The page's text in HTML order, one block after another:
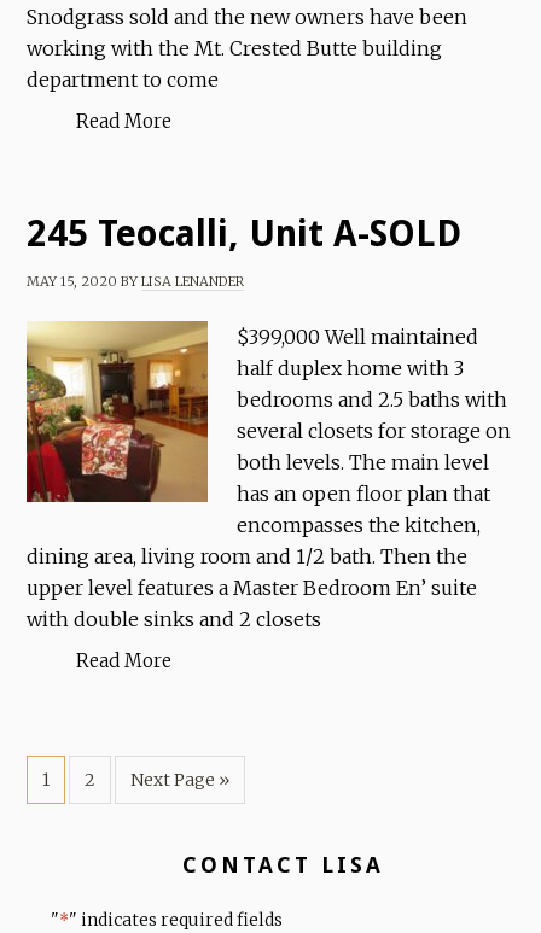
Snodgrass sold and the new owners have been
working with the Mt. Crested Butte building
department to come
Read More
245 Teocalli, Unit A-SOLD
MAY 15, 2020 BYLISA LENANDER
$399,000 Well maintained
half duplex home with 3
bedrooms and 2.5 baths with
several closets for storage on
both levels. The main level
has an open floor plan that
encompasses the kitchen,
dining area, living room and 1/2 bath. Then the
upper level features a Master Bedroom En’ suite
with double sinks and 2 closets
Read More
1 2 Next Page »
CONTACT LISA
"*" indicates required fields